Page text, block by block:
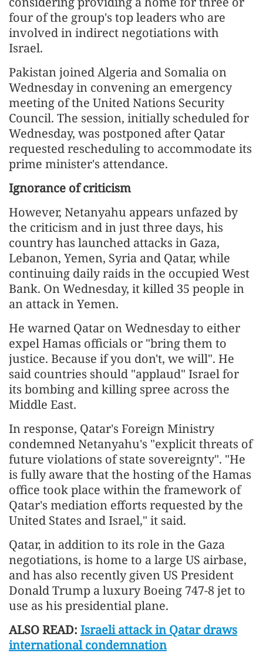
four of the group's top leaders who are
involved in indirect negotiations with
Israel.
Pakistan joined Algeria and Somalia on
Wednesday in convening an emergency
meeting of the United Nations Security
Council. The session, initially scheduled for
Wednesday, was postponed after Qatar
requested rescheduling to accommodate its
prime minister's attendance.
Ignorance of criticism
However, Netanyahu appears unfazed by
the criticism and in just three days, his
country has launched attacks in Gaza,
Lebanon, Yemen, Syria and Qatar, while
continuing daily raids in the occupied West
Bank. On Wednesday, it killed 35 people in
an attack in Yemen.
He warned Qatar on Wednesday to either
expel Hamas officials or "bring them to
justice. Because if you don't, we will". He
said countries should "applaud" Israel for
its bombing and killing spree across the
Middle East.
In response, Qatar's Foreign Ministry
condemned Netanyahu's "explicit threats of
future violations of state sovereignty". "He
is fully aware that the hosting of the Hamas
office took place within the framework of
Qatar's mediation efforts requested by the
United States and Israel," it said.
Qatar, in addition to its role in the Gaza
negotiations, is home to a large US airbase,
and has also recently given US President
Donald Trump a luxury Boeing 747-8 jet to
use as his presidential plane.
ALSO READ: Israeli attack in Qatar draws
international condemnation